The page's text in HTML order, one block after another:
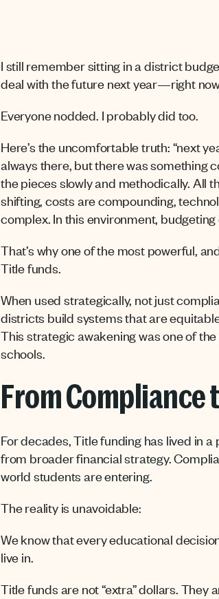
I still remember sitting in a district
deal with the future next year—right
Everyone nodded. I probably did too.
Here’s the uncomfortable truth: “next
always there, but there was something
the pieces slowly and methodically. All
shifting, costs are compounding,
complex. In this environment,
That’s why one of the most powerful,
Title funds.
When used strategically, not just
districts build systems that are
This strategic awakening was one of
schools.
From Compliance
For decades, Title funding has lived in
from broader financial strategy.
world students are entering.
The reality is unavoidable:
We know that every educational
live in.
Title funds are not “extra” dollars.